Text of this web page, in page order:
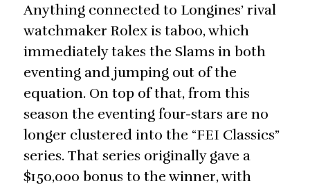
Anything connected to Longines’ rival
watchmaker Rolex is taboo, which
immediately takes the Slams in both
eventing and jumping out of the
equation. On top of that, from this
season the eventing four-stars are no
longer clustered into the “FEI Classics”
series. That series originally gave a
$150,000 bonus to the winner, with